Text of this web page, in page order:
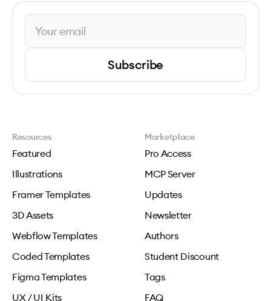
Subscribe
Resources
Featured
Illustrations
Framer Templates
3D Assets
Webflow Templates
Coded Templates
Figma Templates
UX / UI Kits
Marketplace
Pro Access
MCP Server
Updates
Newsletter
Authors
Student Discount
Tags
FAQ